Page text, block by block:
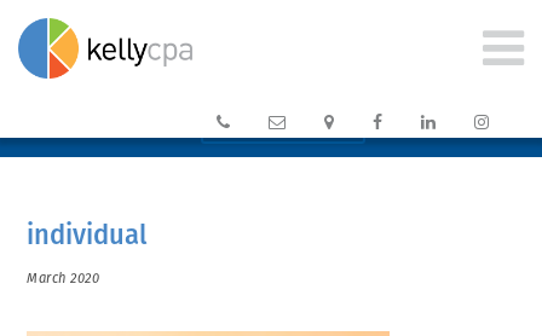
CLIENT PORTAL →
     
individual
March 2020